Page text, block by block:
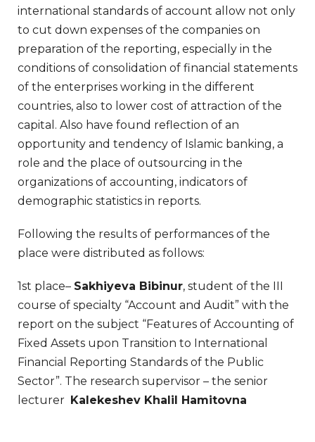
international standards of account allow not only
to cut down expenses of the companies on
preparation of the reporting, especially in the
conditions of consolidation of financial statements
of the enterprises working in the different
countries, also to lower cost of attraction of the
capital. Also have found reflection of an
opportunity and tendency of Islamic banking, a
role and the place of outsourcing in the
organizations of accounting, indicators of
demographic statistics in reports.
Following the results of performances of the
place were distributed as follows:
1st place– Sakhiyeva Bibinur, student of the III
course of specialty “Account and Audit” with the
report on the subject “Features of Accounting of
Fixed Assets upon Transition to International
Financial Reporting Standards of the Public
Sector”. The research supervisor – the senior
lecturer Kalekeshev Khalil Hamitovna